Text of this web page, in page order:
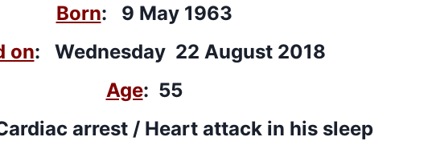
Born: 9 May 1963
on: Wednesday 22 August 2018
Age: 55
arrest / Heart attack in his sleep